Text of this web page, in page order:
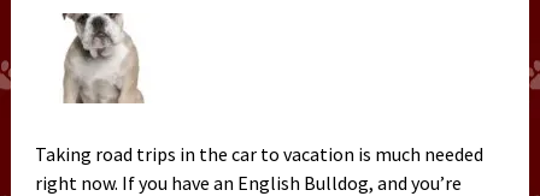
Taking road trips in the car to vacation is much needed
right now. If you have an English Bulldog, and you’re